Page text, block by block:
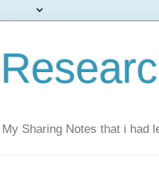
My Sharing Notes that i had